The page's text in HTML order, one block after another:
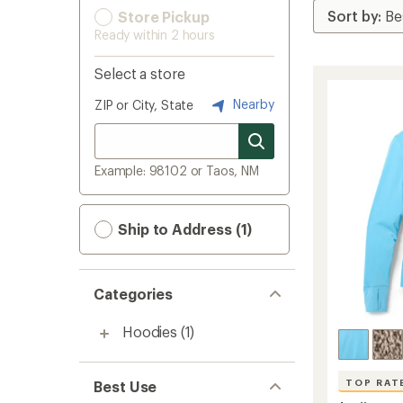
Store Pickup
Ready within 2 hours
Select a store
ZIP or City, State Nearby
Example: 98102 or Taos, NM
Ship to Address (1)
Categories
Hoodies (1)
Best Use TOP